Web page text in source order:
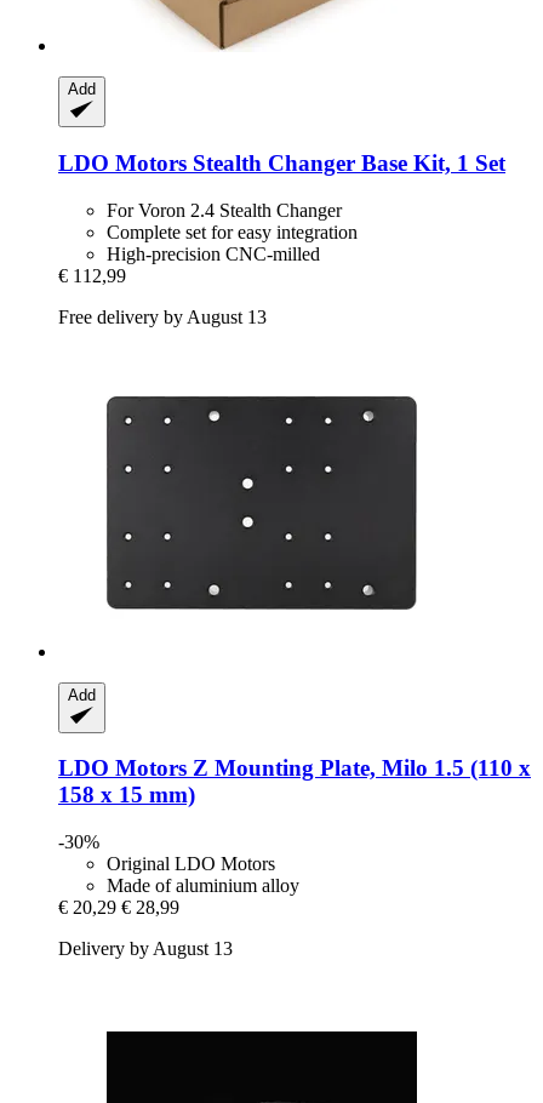
Add
LDO Motors Stealth Changer Base Kit, 1 Set
For Voron 2.4 Stealth Changer
Complete set for easy integration
High-precision CNC-milled
€ 112,99
Free delivery by August 13
Add
LDO Motors Z Mounting Plate, Milo 1.5 (110 x
158 x 15 mm)
-30%
Original LDO Motors
Made of aluminium alloy
€ 20,29 € 28,99
Delivery by August 13